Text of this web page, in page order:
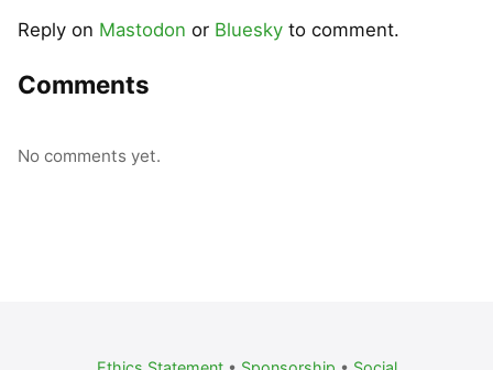
Reply on Mastodon or Bluesky to comment.
Comments
No comments yet.